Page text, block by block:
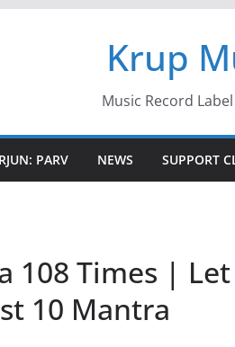
Krup
Music Record
PARV NEWS SUPPORT
108 Times |
10 Mantra